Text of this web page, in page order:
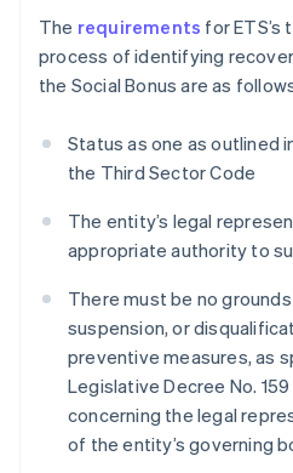
The requirements for
process of identifying
the Social Bonus are as
Status as one as outlined
the Third Sector Code
The entity’s legal
appropriate authority to
There must be no
suspension, or
preventive measures, as
Legislative Decree No.
concerning the legal
of the entity’s governing